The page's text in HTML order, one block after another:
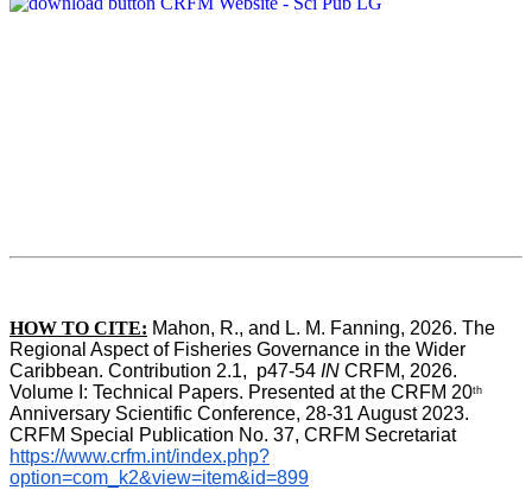
HOW TO CITE: Mahon, R., and L. M. Fanning, 2026. The
Regional Aspect of Fisheries Governance in the Wider
Caribbean. Contribution 2.1,  p47-54 IN CRFM, 2026.
Volume I: Technical Papers. Presented at the CRFM 20th
Anniversary Scientific Conference, 28-31 August 2023.
CRFM Special Publication No. 37, CRFM Secretariat
https://www.crfm.int/index.php?
option=com_k2&view=item&id=899